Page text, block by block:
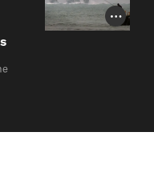
Photo